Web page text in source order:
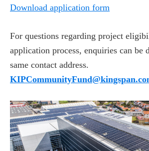
Download application form
For questions regarding project
application process, enquiries can be
same contact address.